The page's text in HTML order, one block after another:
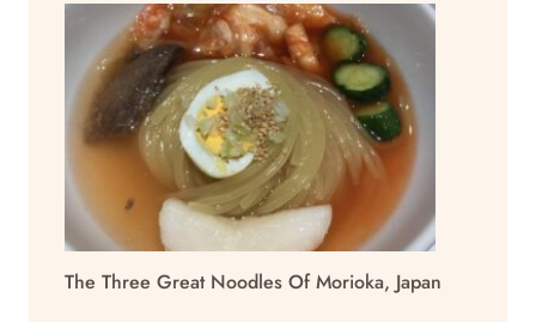
The Three Great Noodles Of Morioka, Japan